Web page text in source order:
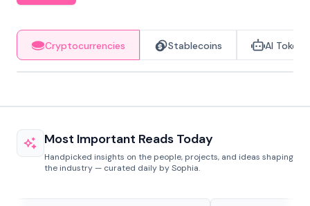
Cryptocurrencies Stablecoins AI Tokens
Most Important Reads Today
Handpicked insights on the people, projects, and ideas shaping
the industry — curated daily by Sophia.